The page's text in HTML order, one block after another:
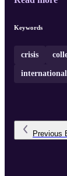
Keywords
crisis
Previous